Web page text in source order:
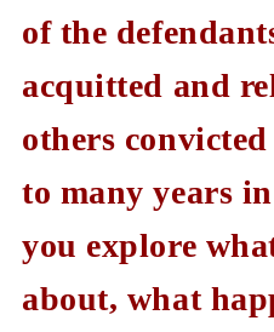
of the
acquitted and
others
to many years
you explore
about, what